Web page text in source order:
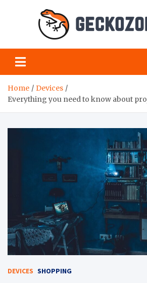
Home
Devices
Everything you need to know about
DEVICES SHOPPING